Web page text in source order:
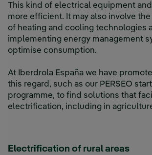
This kind of electrical equipment
more efficient. It may also involve
of heating and cooling technologies
implementing energy management
optimise consumption.
At Iberdrola España we have
this regard, such as our PERSEO
programme, to find solutions that
electrification, including in
Electrification of rural areas